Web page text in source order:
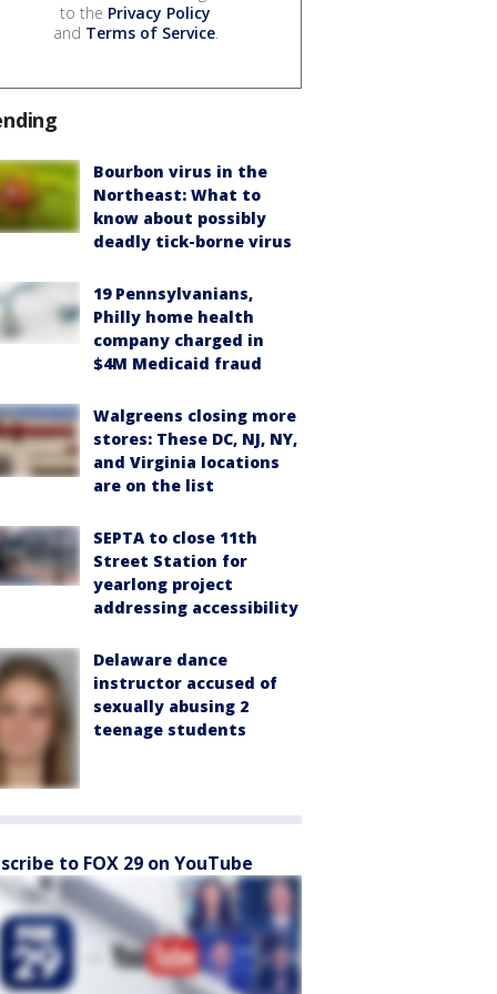
to the Privacy Policy
and Terms of Service.
Bourbon virus in the
Northeast: What to
know about possibly
deadly tick-borne virus
19 Pennsylvanians,
Philly home health
company charged in
$4M Medicaid fraud
Walgreens closing more
stores: These DC, NJ, NY,
and Virginia locations
are on the list
SEPTA to close 11th
Street Station for
yearlong project
addressing accessibility
Delaware dance
instructor accused of
sexually abusing 2
teenage students
to FOX 29 on YouTube